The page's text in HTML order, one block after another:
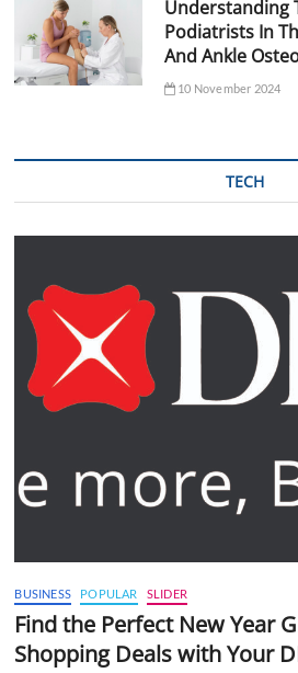
Understanding
Podiatrists In
And Ankle
10 November 2024
TECH
BUSINESS POPULAR SLIDER
Find the Perfect New Year
Shopping Deals with Your